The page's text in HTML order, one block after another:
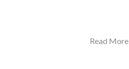
Building StatisticsRead More